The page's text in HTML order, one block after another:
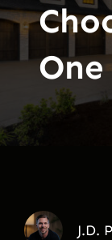
One
J.D.